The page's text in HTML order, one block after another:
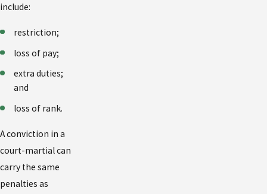
include:
restriction;
loss of pay;
extra duties;
and
loss of rank.
A conviction in a
court-martial can
carry the same
penalties as